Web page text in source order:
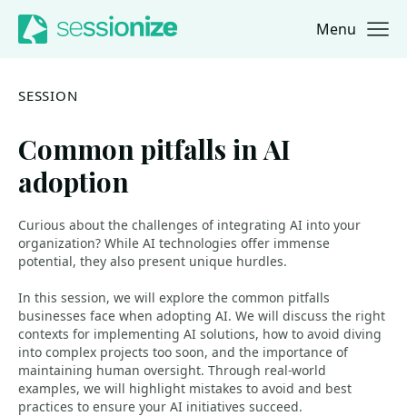
Jump to navigation
Jump to content Menu
SESSION
Common pitfalls in AI
adoption
Curious about the challenges of integrating AI into your
organization? While AI technologies offer immense
potential, they also present unique hurdles.
In this session, we will explore the common pitfalls
businesses face when adopting AI. We will discuss the right
contexts for implementing AI solutions, how to avoid diving
into complex projects too soon, and the importance of
maintaining human oversight. Through real-world
examples, we will highlight mistakes to avoid and best
practices to ensure your AI initiatives succeed.